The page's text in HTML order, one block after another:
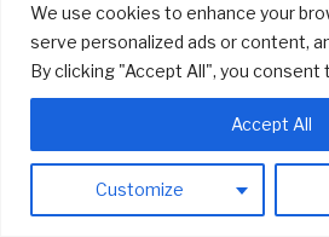
We use cookies to enhance your
serve personalized ads or content,
By clicking "Accept All", you
Customize
Accept All